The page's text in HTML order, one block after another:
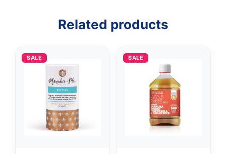
Related products
SALE SALE